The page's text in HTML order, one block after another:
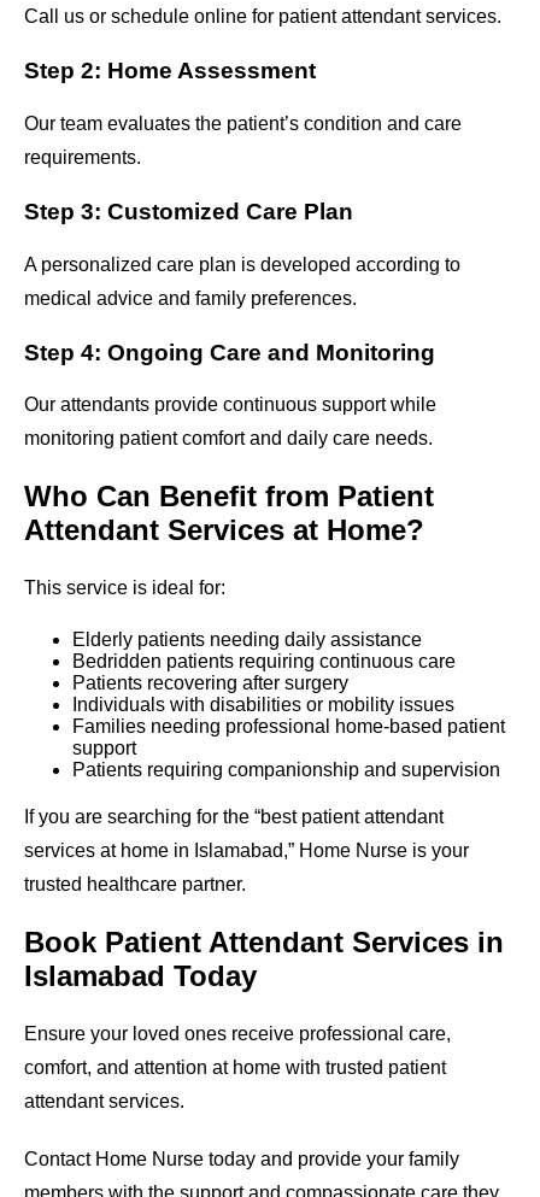
Call us or schedule online for patient attendant services.
Step 2: Home Assessment
Our team evaluates the patient’s condition and care
requirements.
Step 3: Customized Care Plan
A personalized care plan is developed according to
medical advice and family preferences.
Step 4: Ongoing Care and Monitoring
Our attendants provide continuous support while
monitoring patient comfort and daily care needs.
Who Can Benefit from Patient
Attendant Services at Home?
This service is ideal for:
Elderly patients needing daily assistance
Bedridden patients requiring continuous care
Patients recovering after surgery
Individuals with disabilities or mobility issues
Families needing professional home-based patient
support
Patients requiring companionship and supervision
If you are searching for the “best patient attendant
services at home in Islamabad,” Home Nurse is your
trusted healthcare partner.
Book Patient Attendant Services in
Islamabad Today
Ensure your loved ones receive professional care,
comfort, and attention at home with trusted patient
attendant services.
Contact Home Nurse today and provide your family